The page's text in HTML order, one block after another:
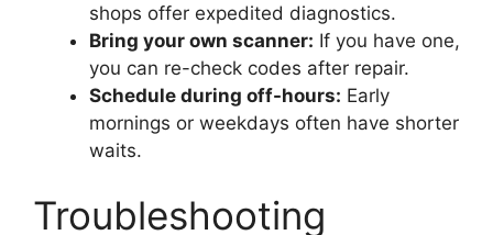
shops offer expedited diagnostics.
Bring your own scanner: If you have one,
you can re-check codes after repair.
Schedule during off-hours: Early
mornings or weekdays often have shorter
waits.
Troubleshooting